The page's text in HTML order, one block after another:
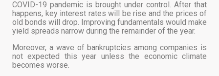
COVID-19 pandemic is brought under control. After that
happens, key interest rates will be rise and the prices of
old bonds will drop. Improving fundamentals would make
yield spreads narrow during the remainder of the year.
Moreover, a wave of bankruptcies among companies is
not expected this year unless the economic climate
becomes worse.